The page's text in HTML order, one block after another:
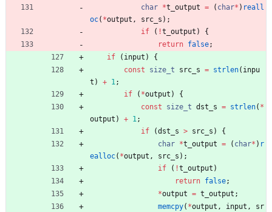
char *t_output = ( char* ) reall
oc( *output , src_s ) ;
if
( !t_output )
{
return false;
if
( input )
{
const
size_t src_s = strlen( inpu
t ) + 1;
if
( *output )
{
const
size_t dst_s = strlen( *
output ) + 1;
if
(dst_s > src_s )
{
char *t_output = ( char* ) r
ealloc( *output , src_s ) ;
if
( !t_output )
return false;
*output = t_output ;
memcpy( *output , input ,
sr